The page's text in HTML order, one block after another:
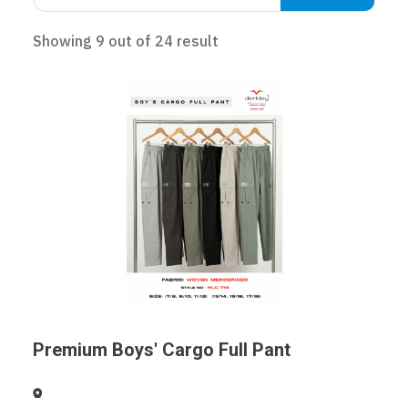
Showing 9 out of 24 result
Premium Boys' Cargo Full Pant